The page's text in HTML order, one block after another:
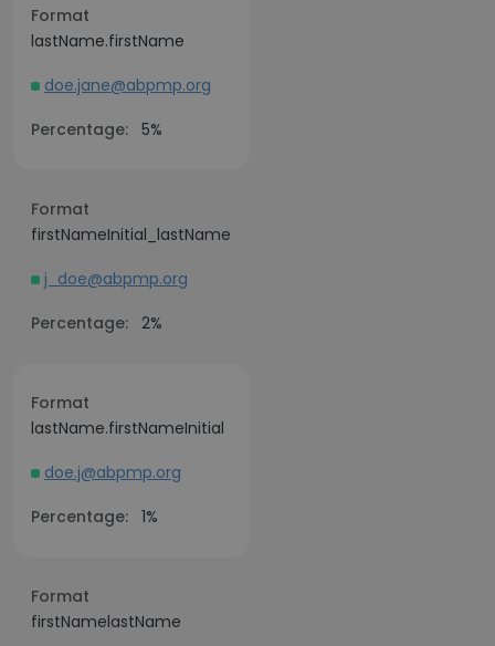
Format
lastName.firstName
doe.jane@abpmp.org
Percentage: 5%
Format
firstNameInitial_lastName
j_doe@abpmp.org
Percentage: 2%
Format
lastName.firstNameInitial
doe.j@abpmp.org
Percentage: 1%
Format
firstNamelastName